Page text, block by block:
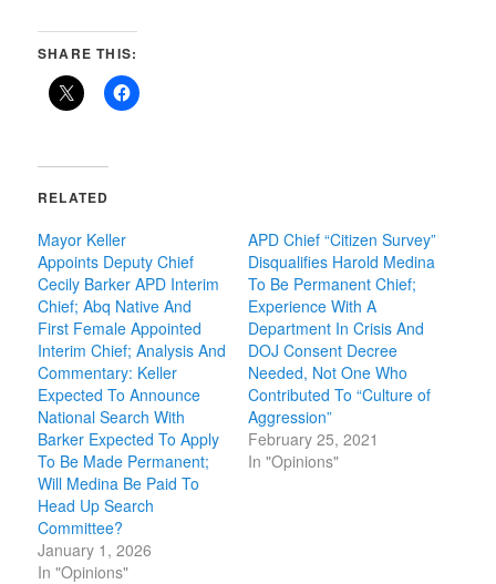
SHARE THIS:
RELATED
Mayor Keller
Appoints Deputy Chief
Cecily Barker APD Interim
Chief; Abq Native And
First Female Appointed
Interim Chief; Analysis And
Commentary: Keller
Expected To Announce
National Search With
Barker Expected To Apply
To Be Made Permanent;
Will Medina Be Paid To
Head Up Search
Committee?
January 1, 2026
In "Opinions"
APD Chief “Citizen Survey”
Disqualifies Harold Medina
To Be Permanent Chief;
Experience With A
Department In Crisis And
DOJ Consent Decree
Needed, Not One Who
Contributed To “Culture of
Aggression”
February 25, 2021
In "Opinions"